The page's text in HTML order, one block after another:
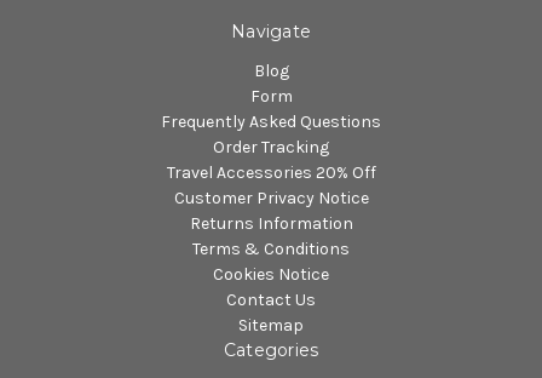
Navigate
Blog
Form
Frequently Asked Questions
Order Tracking
Travel Accessories 20% Off
Customer Privacy Notice
Returns Information
Terms & Conditions
Cookies Notice
Contact Us
Sitemap
Categories